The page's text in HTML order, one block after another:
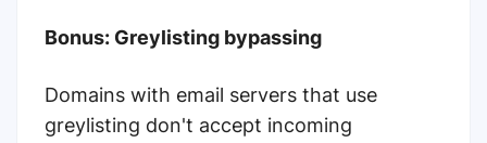
Bonus: Greylisting bypassing
Domains with email servers that use
greylisting don't accept incoming